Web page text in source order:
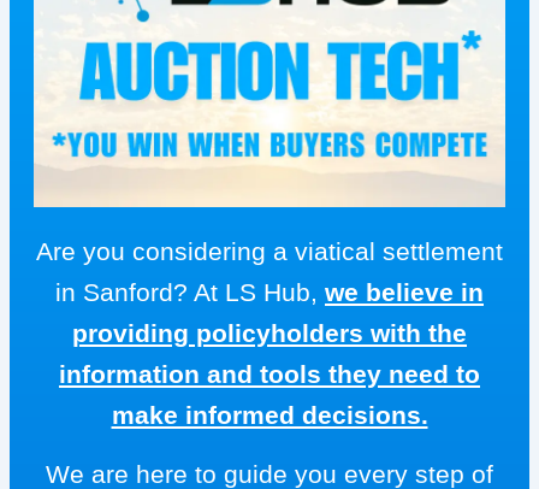
Are you considering a viatical settlement
in Sanford? At LS Hub, we believe in
providing policyholders with the
information and tools they need to
make informed decisions.
We are here to guide you every step of